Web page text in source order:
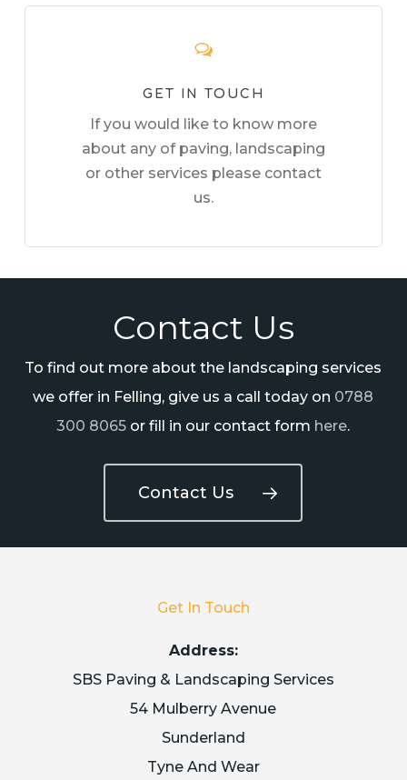
GET IN TOUCH
If you would like to know more
about any of paving, landscaping
or other services please contact
us.
Contact Us
To find out more about the landscaping services
we offer in Felling, give us a call today on 0788
300 8065 or fill in our contact form here.
Contact Us
Get In Touch
Address:
SBS Paving & Landscaping Services
54 Mulberry Avenue
Sunderland
Tyne And Wear